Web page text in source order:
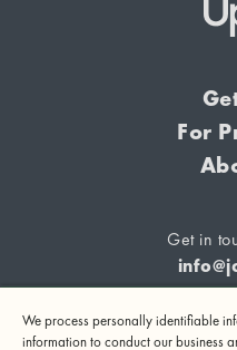
For
Get in
We process personally identifiable
information to conduct our business